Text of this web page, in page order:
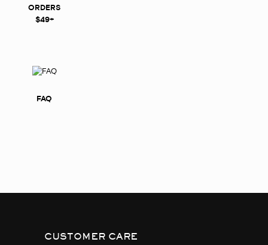
ORDERS
$49+
FAQ
CUSTOMER CARE